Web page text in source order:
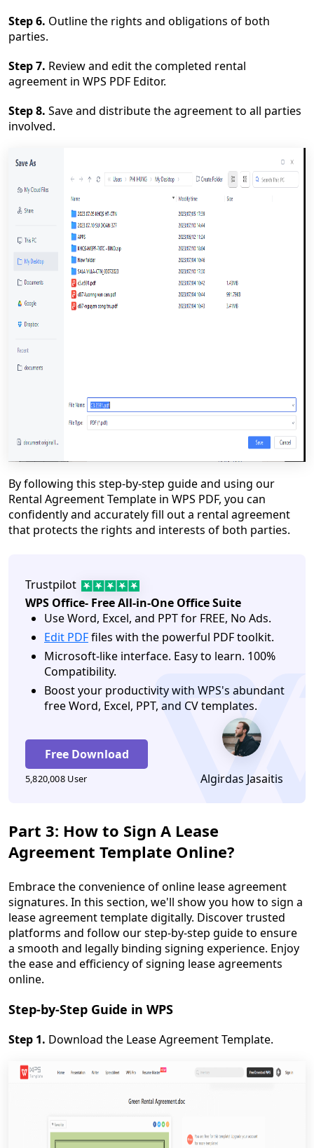
Step 6. Outline the rights and obligations of both
parties.
Step 7. Review and edit the completed rental
agreement in WPS PDF Editor.
Step 8. Save and distribute the agreement to all parties
involved.
By following this step-by-step guide and using our
Rental Agreement Template in WPS PDF, you can
confidently and accurately fill out a rental agreement
that protects the rights and interests of both parties.
Trustpilot
WPS Office- Free All-in-One Office Suite
Use Word, Excel, and PPT for FREE, No Ads.
Edit PDFfiles with the powerful PDF toolkit.
Microsoft-like interface. Easy to learn. 100%
Compatibility.
Boost your productivity with WPS's abundant
free Word, Excel, PPT, and CV templates.
Free Download
5,820,008 User Algirdas Jasaitis
Part 3: How to Sign A Lease
Agreement Template Online?
Embrace the convenience of online lease agreement
signatures. In this section, we'll show you how to sign a
lease agreement template digitally. Discover trusted
platforms and follow our step-by-step guide to ensure
a smooth and legally binding signing experience. Enjoy
the ease and efficiency of signing lease agreements
online.
Step-by-Step Guide in WPS
Step 1. Download the Lease Agreement Template.